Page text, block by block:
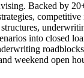
Backed by
into closed
weekend open